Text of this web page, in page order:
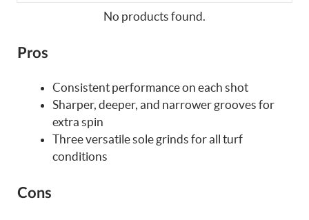
No products found.
Pros
Consistent performance on each shot
Sharper, deeper, and narrower grooves for
extra spin
Three versatile sole grinds for all turf
conditions
Cons